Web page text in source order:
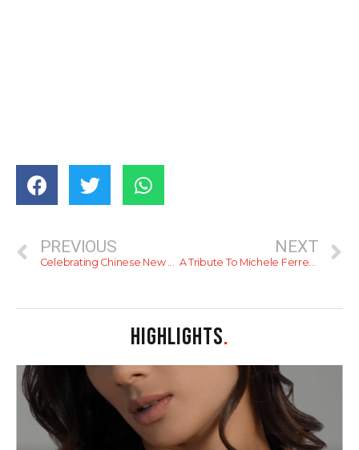
PREVIOUS
Celebrating Chinese New Year In Colombo
NEXT
A Tribute To Michele Ferrero (Nutella/Ferrero Rocher)
HIGHLIGHTS.